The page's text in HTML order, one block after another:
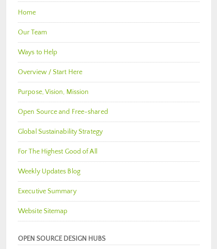
Home
Our Team
Ways to Help
Overview / Start Here
Purpose, Vision, Mission
Open Source and Free-shared
Global Sustainability Strategy
For The Highest Good of All
Weekly Updates Blog
Executive Summary
Website Sitemap
OPEN SOURCE DESIGN HUBS